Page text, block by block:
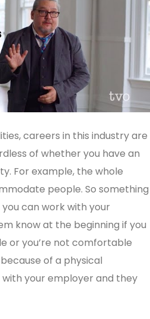
careers in this industry are
of whether you have an
For example, the whole
people. So something
can work with your
know at the beginning if you
or you’re not comfortable
of a physical
your employer and they